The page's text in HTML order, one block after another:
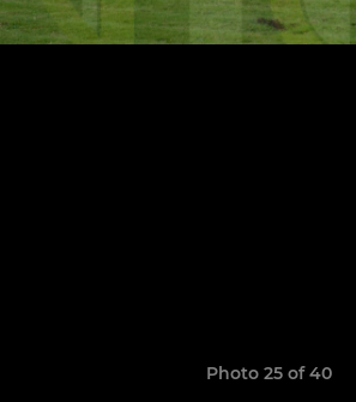
Photo 25 of 40